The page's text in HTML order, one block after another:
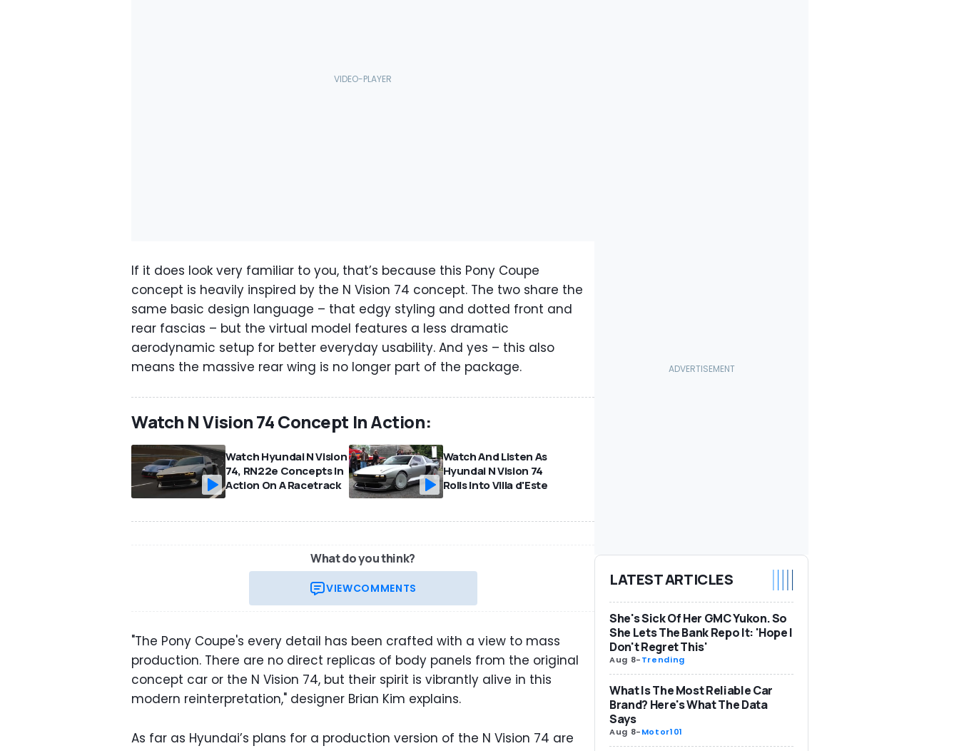
If it does look very familiar to you, that’s because this Pony Coupe
concept is heavily inspired by the N Vision 74 concept. The two share the
same basic design language – that edgy styling and dotted front and
rear fascias – but the virtual model features a less dramatic
aerodynamic setup for better everyday usability. And yes – this also
means the massive rear wing is no longer part of the package.
Watch N Vision 74 Concept In Action:
Watch Hyundai N Vision
74, RN22e Concepts In
Action On A Racetrack
Watch And Listen As
Hyundai N Vision 74
Rolls Into Villa d'Este
What do you think?
VIEWCOMMENTS
"The Pony Coupe's every detail has been crafted with a view to mass
production. There are no direct replicas of body panels from the original
concept car or the N Vision 74, but their spirit is vibrantly alive in this
modern reinterpretation," designer Brian Kim explains.
As far as Hyundai’s plans for a production version of the N Vision 74 are
LATEST ARTICLES
She's Sick Of Her GMC Yukon. So
She Lets The Bank Repo It: 'Hope I
Don't Regret This'
Aug 8-Trending
What Is The Most Reliable Car
Brand? Here's What The Data
Says
Aug 8-Motor101